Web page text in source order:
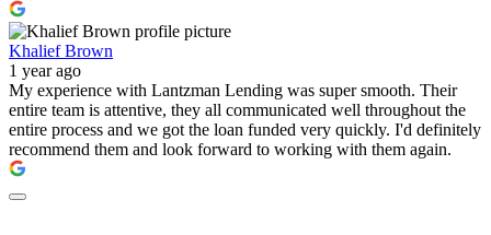
Khalief Brown
1 year ago
My experience with Lantzman Lending was super smooth. Their
entire team is attentive, they all communicated well throughout the
entire process and we got the loan funded very quickly. I'd definitely
recommend them and look forward to working with them again.